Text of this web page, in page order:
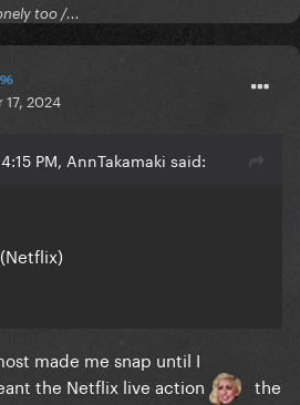
too /...
2024
PM, AnnTakamaki said:
made me snap until I
the Netflix live action
the